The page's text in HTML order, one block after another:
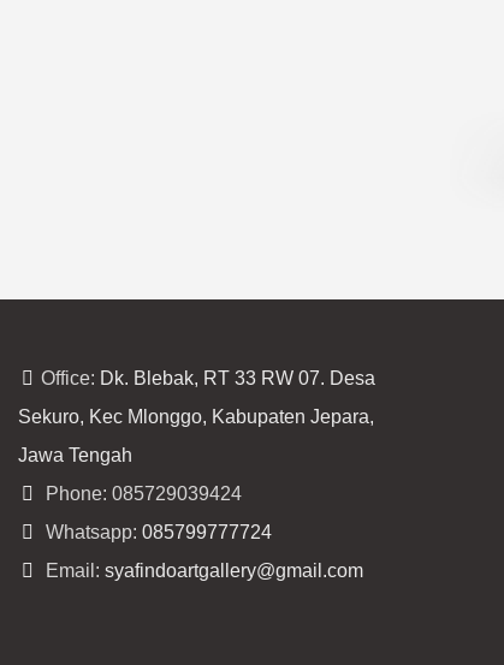
Office: Dk. Blebak, RT 33 RW 07. Desa
Sekuro, Kec Mlonggo, Kabupaten Jepara,
Jawa Tengah
Phone: 085729039424
Whatsapp: 085799777724
Email: syafindoartgallery@gmail.com